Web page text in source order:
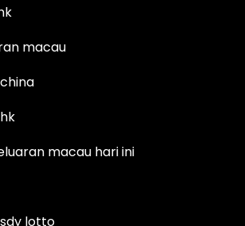
macau
macau hari ini
lotto